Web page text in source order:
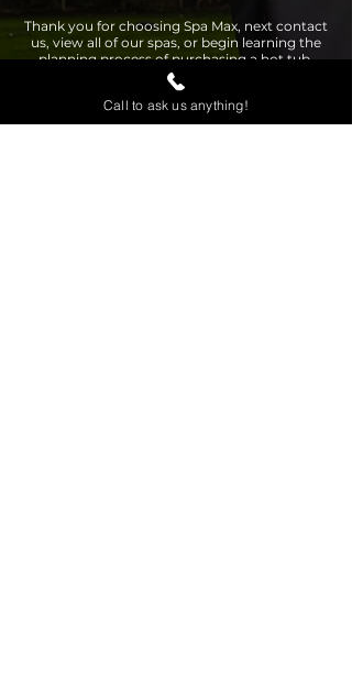
Thank you for choosing Spa Max, next contact
us, view all of our spas, or begin learning the
planning process of purchasing a hot tub.
Call to ask us anything!